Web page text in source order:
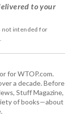
to your
not intended for
for WTOP.com.
a decade. Before
Stuff Magazine,
of books—about